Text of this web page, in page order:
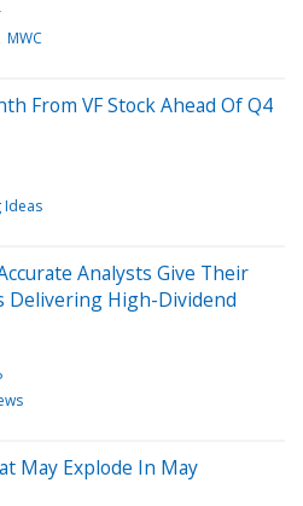
MWC
From VF Stock Ahead Of Q4
Ideas
Analysts Give Their
Delivering High-Dividend
May Explode In May